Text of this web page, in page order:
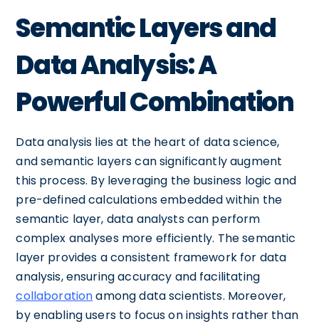
Semantic Layers and
Data Analysis: A
Powerful Combination
Data analysis lies at the heart of data science,
and semantic layers can significantly augment
this process. By leveraging the business logic and
pre-defined calculations embedded within the
semantic layer, data analysts can perform
complex analyses more efficiently. The semantic
layer provides a consistent framework for data
analysis, ensuring accuracy and facilitating
collaborationamong data scientists. Moreover,
by enabling users to focus on insights rather than